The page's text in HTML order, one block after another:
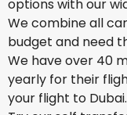
options with our
We combine all
budget and need
We have over 40
yearly for their
your flight to Dubai.